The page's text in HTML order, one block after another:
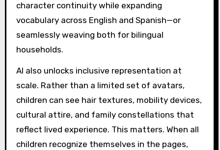
character continuity while expanding
vocabulary across English and Spanish—or
seamlessly weaving both for bilingual
households.
AI also unlocks inclusive representation at
scale. Rather than a limited set of avatars,
children can see hair textures, mobility devices,
cultural attire, and family constellations that
reflect lived experience. This matters. When all
children recognize themselves in the pages,